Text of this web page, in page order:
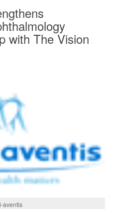
with The Vision
aventis